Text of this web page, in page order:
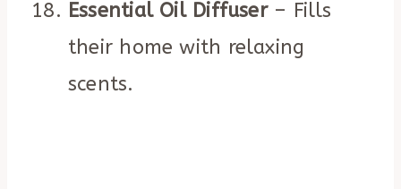
Essential Oil Diffuser– Fills
their home with relaxing
scents.